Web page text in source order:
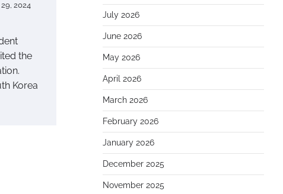
2024
the
Korea
July 2026
June 2026
May 2026
April 2026
March 2026
February 2026
January 2026
December 2025
November 2025